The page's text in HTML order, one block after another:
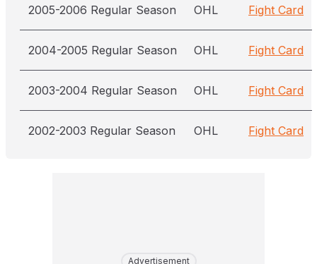
2005-2006 Regular Season OHL Fight Card
2004-2005 Regular Season OHL Fight Card
2003-2004 Regular Season OHL Fight Card
2002-2003 Regular Season OHL Fight Card
Advertisement